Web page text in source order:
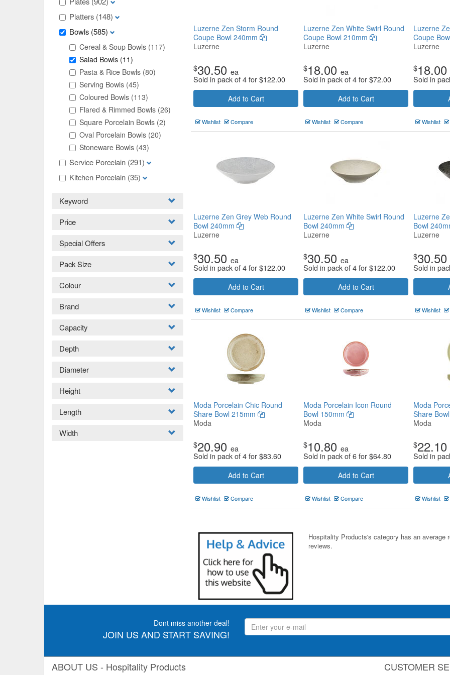
Luzerne Zen Storm Round
Coupe Bowl 240mm
Luzerne
$30.50 ea
Sold in pack of 4 for$122.00
Add to Cart
Wishlist Compare
Luzerne Zen White Swirl Round
Coupe Bowl 210mm
Luzerne
$18.00 ea
Sold in pack of 4 for$72.00
Add to Cart
Wishlist Compare
Luzerne
Coupe
Luzerne
$18.00
Sold in
Wishlist
Luzerne Zen Grey Web Round
Bowl 240mm
Luzerne
$30.50 ea
Sold in pack of 4 for$122.00
Add to Cart
Wishlist Compare
Luzerne Zen White Swirl Round
Bowl 240mm
Luzerne
$30.50 ea
Sold in pack of 4 for$122.00
Add to Cart
Wishlist Compare
Luzerne
Bowl
Luzerne
$30.50
Sold in
Wishlist
Moda Porcelain Chic Round
Share Bowl 215mm
Moda
$20.90 ea
Sold in pack of 4 for$83.60
Add to Cart
Wishlist Compare
Moda Porcelain Icon Round
Bowl 150mm
Moda
$10.80 ea
Sold in pack of 6 for$64.80
Add to Cart
Wishlist Compare
Moda
Share
Moda
$22.10
Sold in
Wishlist
Hospitality Products's category has an average
reviews.
Platters (148)
Bowls (585)
Cereal & Soup Bowls (117)
Salad Bowls (11)
Pasta & Rice Bowls (80)
Serving Bowls (45)
Coloured Bowls (113)
Flared & Rimmed Bowls (26)
Square Porcelain Bowls (2)
Oval Porcelain Bowls (20)
Stoneware Bowls (43)
Service Porcelain (291)
Kitchen Porcelain (35)
Keyword
Price
Special Offers
Pack Size
Colour
Brand
Capacity
Depth
Diameter
Height
Length
Width
Dont miss another deal!
JOIN US AND START SAVING!
ABOUT US - Hospitality Products CUSTOMER